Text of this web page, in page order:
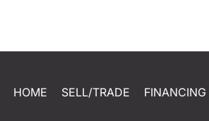
HOME SELL/TRADE FINANCING